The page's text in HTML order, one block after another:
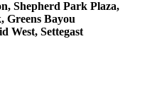
Shepherd Park Plaza,
Greens Bayou
West, Settegast